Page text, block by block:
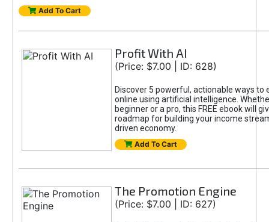
Add To Cart
Profit With AI
(Price: $7.00 | ID: 628)
Discover 5 powerful, actionable ways to
online using artificial intelligence.
beginner or a pro, this FREE ebook will
roadmap for building your income
driven economy.
Add To Cart
The Promotion Engine
(Price: $7.00 | ID: 627)